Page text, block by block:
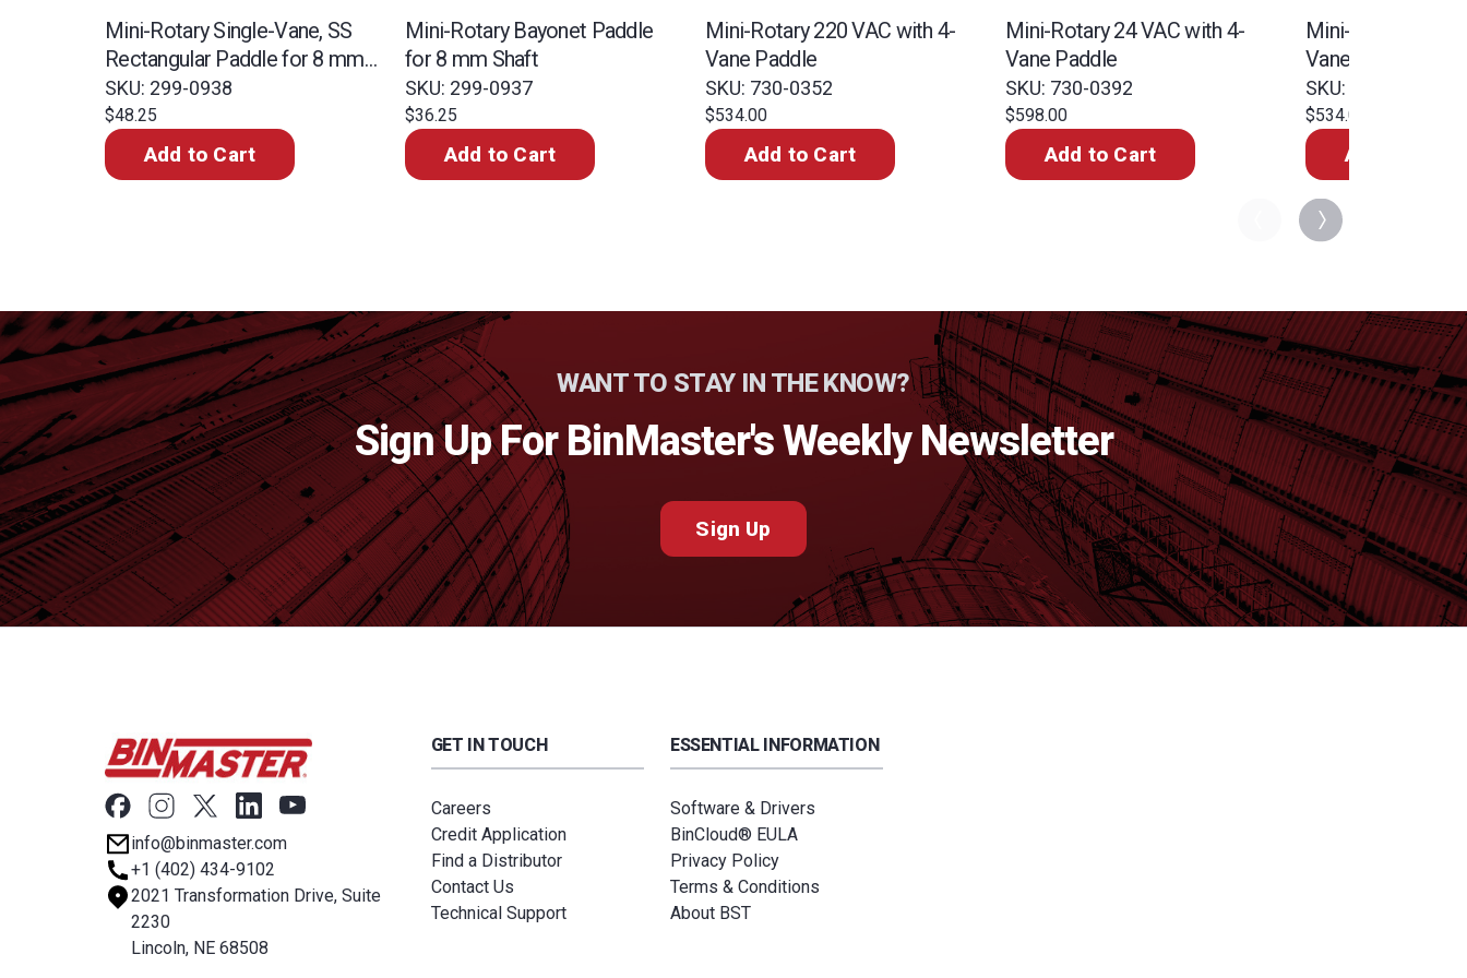
Mini-Rotary Single-Vane, SS
Rectangular Paddle for 8 mm
Shaft
SKU: 299-0938
$48.25
Add to Cart
Mini-Rotary Bayonet Paddle
for 8 mm Shaft
SKU: 299-0937
$36.25
Add to Cart
Mini-Rotary 220 VAC with 4-
Vane Paddle
SKU: 730-0352
$534.00
Add to Cart
Mini-Rotary 24 VAC with 4-
Vane Paddle
SKU: 730-0392
$598.00
Add to Cart
Mini-Rotary 110
Vane Paddle
SKU: 730-0350
$534.00
Add to Cart
WANT TO STAY IN THE KNOW?
Sign Up For BinMaster's Weekly Newsletter
Sign Up
info@binmaster.com
+1 (402) 434-9102
2021 Transformation Drive, Suite
2230
Lincoln, NE 68508
GET IN TOUCH
Careers
Credit Application
Find a Distributor
Contact Us
Technical Support
ESSENTIAL INFORMATION
Software & Drivers
BinCloud® EULA
Privacy Policy
Terms & Conditions
About BST